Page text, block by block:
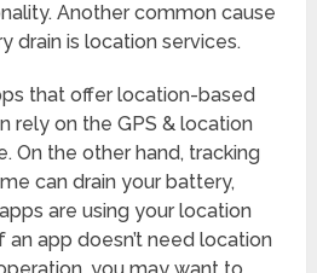
Another common cause
drain is location services.
that offer location-based
rely on the GPS & location
On the other hand, tracking
can drain your battery,
are using your location
app doesn’t need location